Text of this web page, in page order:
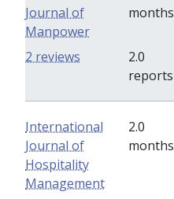
Journal of
Manpower
months
2.0
reports
2 reviews
International
Journal of
Hospitality
Management
2.0
months